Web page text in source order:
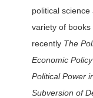
political
variety of
recently The
Economic
Political Power
Subversion of